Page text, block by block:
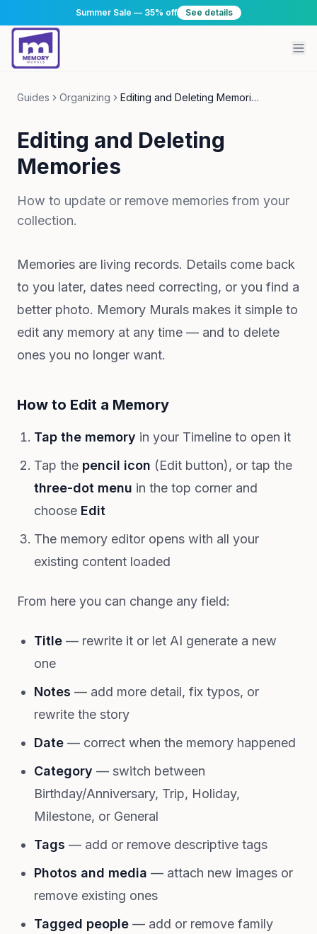
Summer Sale — 35% off See details
Guides Organizing Editing and Deleting Memories
Editing and Deleting
Memories
How to update or remove memories from your
collection.
Memories are living records. Details come back
to you later, dates need correcting, or you find a
better photo. Memory Murals makes it simple to
edit any memory at any time — and to delete
ones you no longer want.
How to Edit a Memory
Tap the memory in your Timeline to open it
Tap the pencil icon (Edit button), or tap the
three-dot menu in the top corner and
choose Edit
The memory editor opens with all your
existing content loaded
From here you can change any field:
Title — rewrite it or let AI generate a new
one
Notes — add more detail, fix typos, or
rewrite the story
Date — correct when the memory happened
Category — switch between
Birthday/Anniversary, Trip, Holiday,
Milestone, or General
Tags — add or remove descriptive tags
Photos and media — attach new images or
remove existing ones
Tagged people — add or remove family